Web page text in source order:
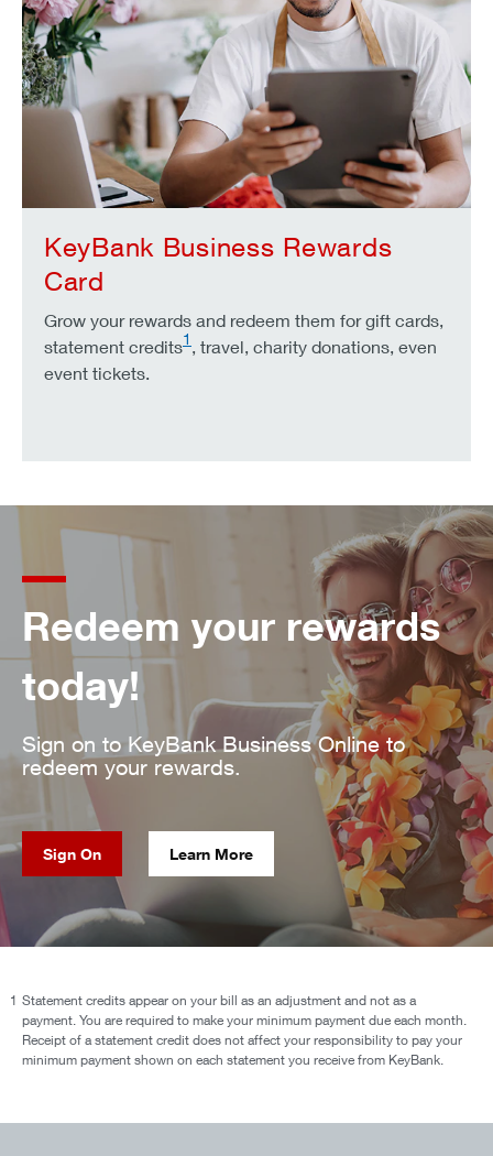
KeyBank Business Rewards
Card
Grow your rewards and redeem them for gift cards,
statement credits1 , travel, charity donations, even
event tickets.
Redeem your rewards
today!
Sign on to KeyBank Business Online to
redeem your rewards.
Sign On Learn More
1 Statement credits appear on your bill as an adjustment and not as a
payment. You are required to make your minimum payment due each month.
Receipt of a statement credit does not affect your responsibility to pay your
minimum payment shown on each statement you receive from KeyBank.